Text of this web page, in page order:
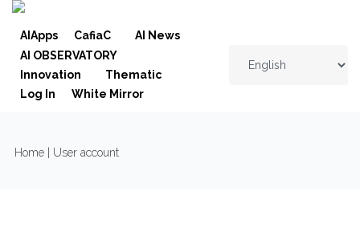
Skip to navigation
Skip to main content
AIApps CafiaC
AI News
AI OBSERVATORY
Innovation
Thematic
Log In
White Mirror
YOU ARE HERE
Home | User account